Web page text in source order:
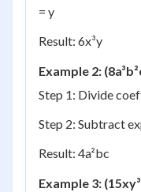
= y
Result: 6x³y
Example 2:
Step 1: Divide
Step 2: Subtract
Result: 4a²bc
Example 3: